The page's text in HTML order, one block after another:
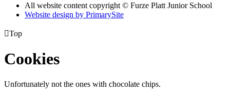
All website content copyright © Furze Platt Junior School
Website design by PrimarySite
Top
Cookies
Unfortunately not the ones with chocolate chips.